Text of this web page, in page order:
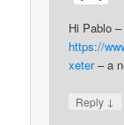
Hi Pablo
https://
xeter– a
Reply ↓